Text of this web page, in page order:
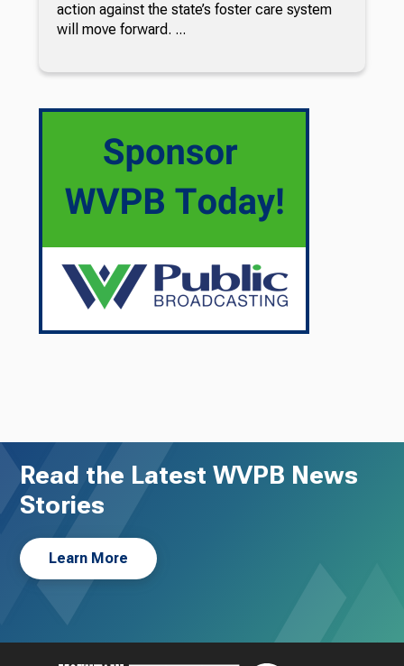
action against the state’s foster care system
will move forward. ...
Read the Latest WVPB News
Stories
Learn More